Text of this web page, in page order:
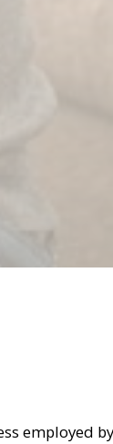
employed